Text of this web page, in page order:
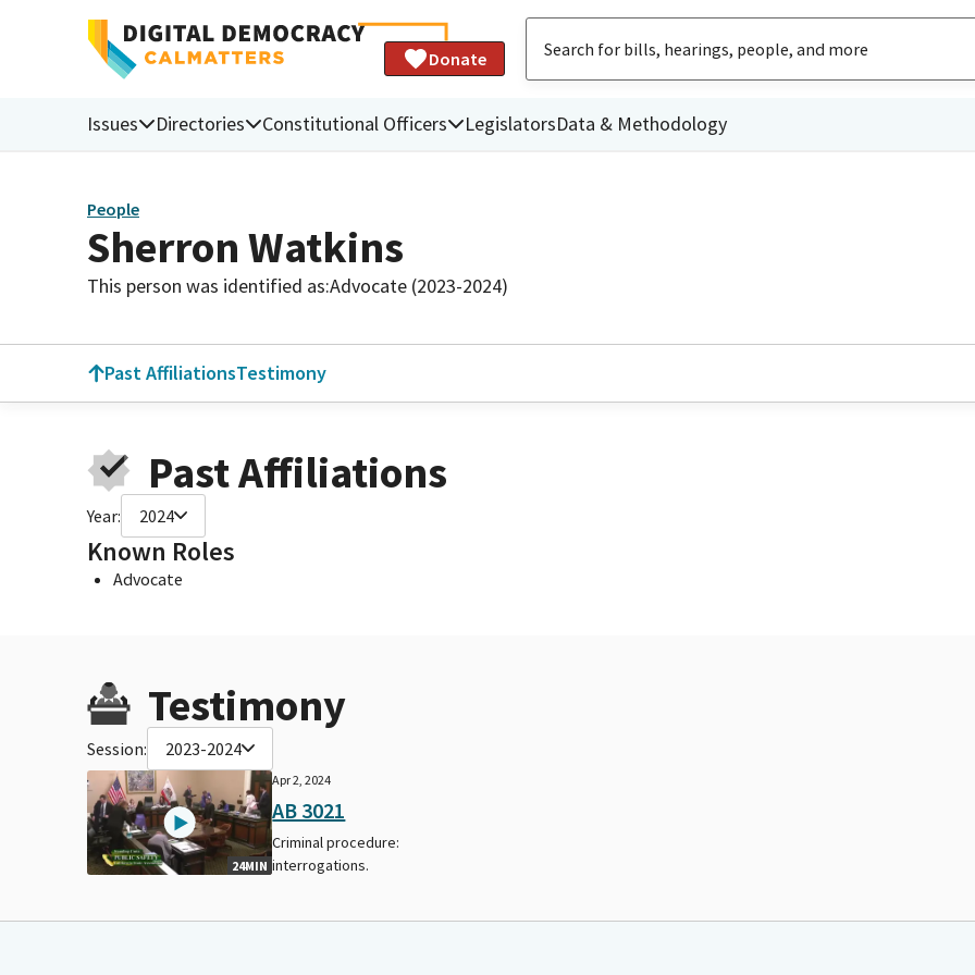
Donate
Issues Directories Constitutional Officers LegislatorsData & Methodology
People
Sherron Watkins
This person was identified as:Advocate (2023-2024)
Past AffiliationsTestimony
Past Affiliations
Year: 2024
Known Roles
Advocate
Testimony
Session: 2023-2024
24MIN
Apr 2, 2024
AB 3021
Criminal procedure:
interrogations.